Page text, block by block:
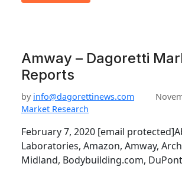
Amway – Dagoretti
Reports
by info@dagorettinews.com
Market Research
February 7, 2020 [email
Laboratories, Amazon, Amway,
Midland, Bodybuilding.com,